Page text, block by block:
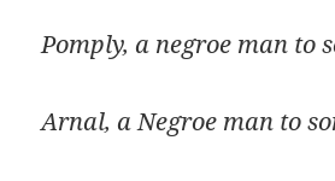
Pomply, a negroe man to
Arnal, a Negroe man to